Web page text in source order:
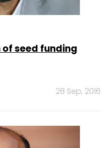
seed funding
28 Sep, 2016